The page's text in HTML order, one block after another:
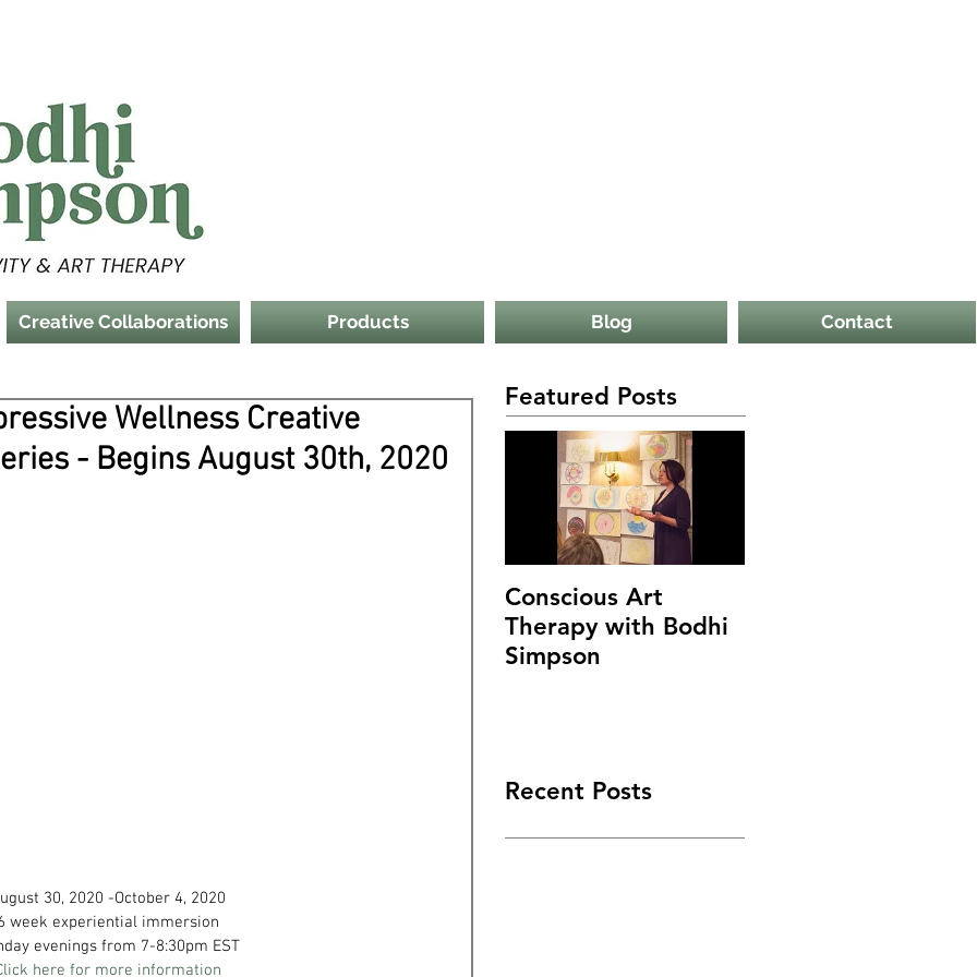
Creative Collaborations Products Blog Contact
Wellness Creative
- Begins August 30th, 2020
30, 2020 -October 4, 2020
week experiential immersion
evenings from 7-8:30pm EST
here for more information
Featured Posts
Conscious Art
Therapy with Bodhi
Simpson
Recent Posts